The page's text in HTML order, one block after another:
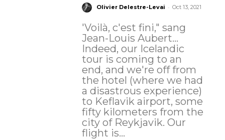
Olivier Delestre-Levai - Oct 13, 2021
'Voilà, c'est fini," sang
Jean-Louis Aubert...
Indeed, our Icelandic
tour is coming to an
end, and we're off from
the hotel (where we had
a disastrous experience)
to Keflavik airport, some
fifty kilometers from the
city of Reykjavik. Our
flight is...